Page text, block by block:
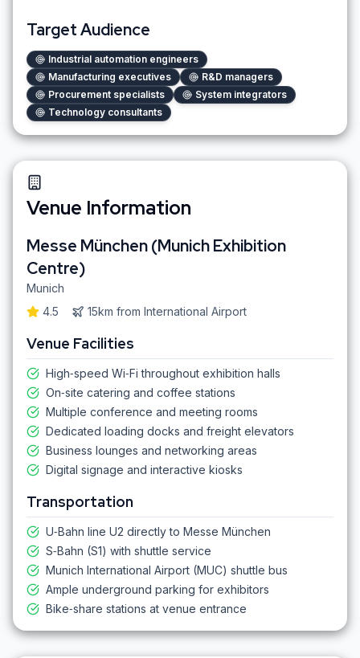
Target Audience
Industrial automation engineers
Manufacturing executives
R&D managers
Procurement specialists
System integrators
Technology consultants
Venue Information
Messe München (Munich Exhibition
Centre)
Munich
4.5
15km from International Airport
Venue Facilities
High‑speed Wi‑Fi throughout exhibition halls
On‑site catering and coffee stations
Multiple conference and meeting rooms
Dedicated loading docks and freight elevators
Business lounges and networking areas
Digital signage and interactive kiosks
Transportation
U‑Bahn line U2 directly to Messe München
S‑Bahn (S1) with shuttle service
Munich International Airport (MUC) shuttle bus
Ample underground parking for exhibitors
Bike‑share stations at venue entrance